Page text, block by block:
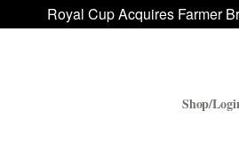
Royal Cup Acquires Farmer
Shop/